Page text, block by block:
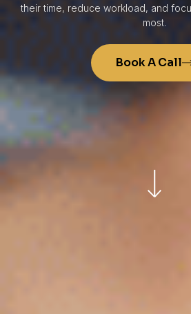
their time, reduce workload, and
most.
Book A Call